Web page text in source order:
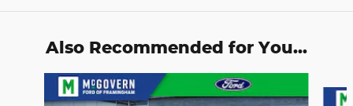
Also Recommended for You...
Slide 1 of 5